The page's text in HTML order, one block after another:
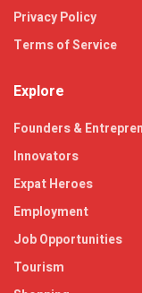
Privacy Policy
Terms of Service
Explore
Founders &
Innovators
Expat Heroes
Employment
Job Opportunities
Tourism